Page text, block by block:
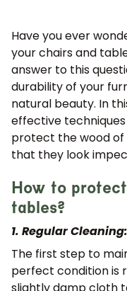
Have you ever
your chairs and
answer to this
durability of your
natural beauty. In
effective
protect the wood of
that they look
How to
tables?
1. Regular Cleaning:
The first step to
perfect condition is
slightly damp cloth